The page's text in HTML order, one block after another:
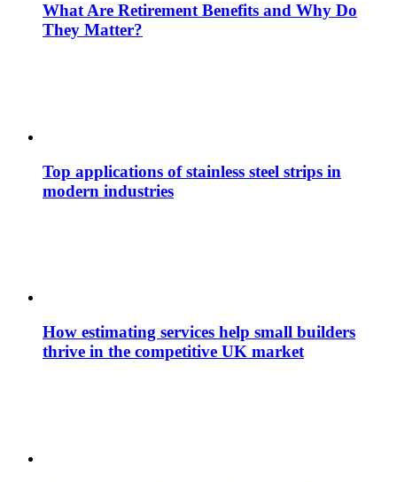
What Are Retirement Benefits and Why Do
They Matter?
Top applications of stainless steel strips in
modern industries
How estimating services help small builders
thrive in the competitive UK market